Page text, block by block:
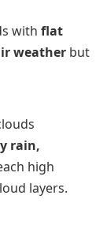
with flat
weather but
rain,
high
layers.